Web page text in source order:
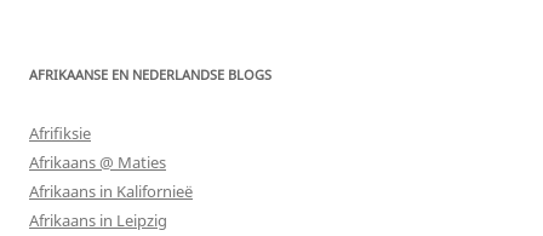
AFRIKAANSE EN NEDERLANDSE BLOGS
Afrifiksie
Afrikaans @ Maties
Afrikaans in Kalifornieë
Afrikaans in Leipzig